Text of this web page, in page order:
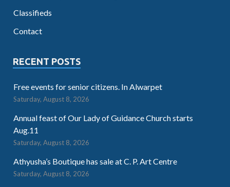
Classifieds
Contact
RECENT POSTS
Free events for senior citizens. In Alwarpet
Saturday, August 8, 2026
Annual feast of Our Lady of Guidance Church starts
Aug.11
Saturday, August 8, 2026
Athyusha’s Boutique has sale at C. P. Art Centre
Saturday, August 8, 2026